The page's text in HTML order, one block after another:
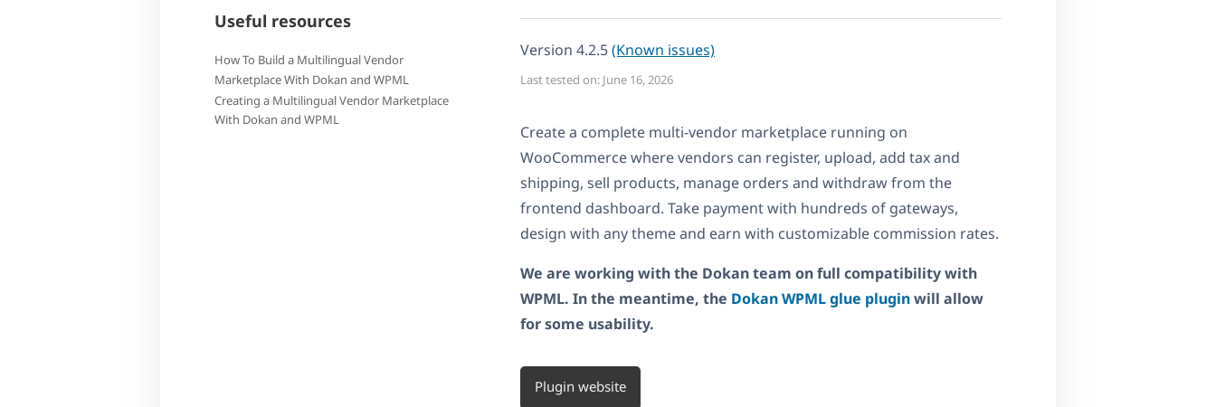
Useful resources
How To Build a Multilingual Vendor
Marketplace With Dokan and WPML
Creating a Multilingual Vendor Marketplace
With Dokan and WPML
Version 4.2.5(Known issues)
Last tested on: June 16, 2026
Create a complete multi-vendor marketplace running on
WooCommerce where vendors can register, upload, add tax and
shipping, sell products, manage orders and withdraw from the
frontend dashboard. Take payment with hundreds of gateways,
design with any theme and earn with customizable commission rates.
We are working with the Dokan team on full compatibility with
WPML. In the meantime, the Dokan WPML glue pluginwill allow
for some usability.
Plugin website